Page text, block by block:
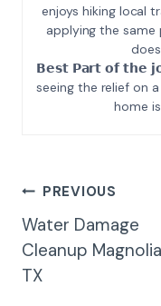
enjoys hiking local
applying the
𝗕𝗲𝘀𝘁 𝗣𝗮𝗿𝘁 𝗼𝗳 𝘁𝗵𝗲
seeing the relief on
home
Post
Navigation
PREVIOUS
Water Damage
Cleanup
TX